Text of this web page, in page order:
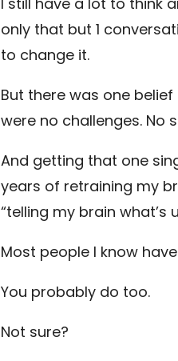
only that but 1
to change it.
But there was one
were no challenges. No
And getting that one
years of retraining my
“telling my brain what’s
Most people I know
You probably do too.
Not sure?